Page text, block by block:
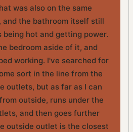
was also on the same
and the bathroom itself still
being hot and getting power.
bedroom aside of it, and
working. I've searched for
sort in the line from the
outlets, but as far as I can
outside, runs under the
and then goes further
outside outlet is the closest